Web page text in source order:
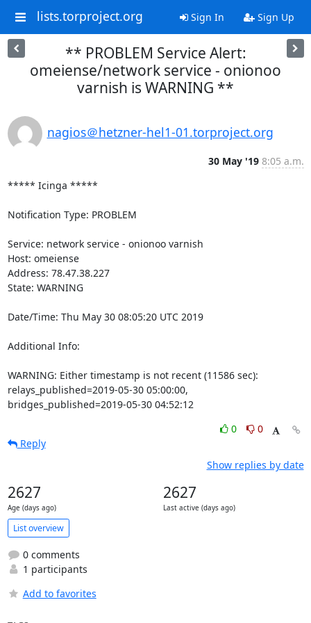
lists.torproject.org Sign In Sign Up
** PROBLEM Service Alert:
omeiense/network service - onionoo
varnish is WARNING **
nagios＠hetzner-hel1-01.torproject.org
30 May '19 8:05 a.m.
***** Icinga *****
Notification Type: PROBLEM
Service: network service - onionoo varnish
Host: omeiense
Address: 78.47.38.227
State: WARNING
Date/Time: Thu May 30 08:05:20 UTC 2019
Additional Info:
WARNING: Either timestamp is not recent (11586 sec):
relays_published=2019-05-30 05:00:00,
bridges_published=2019-05-30 04:52:12
0
0
Reply
Show replies by date
2627
Age (days ago)
2627
Last active (days ago)
List overview
0 comments
1 participants
Add to favorites